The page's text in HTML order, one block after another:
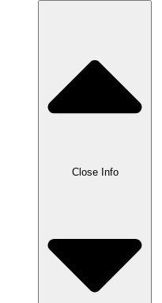
Close Info